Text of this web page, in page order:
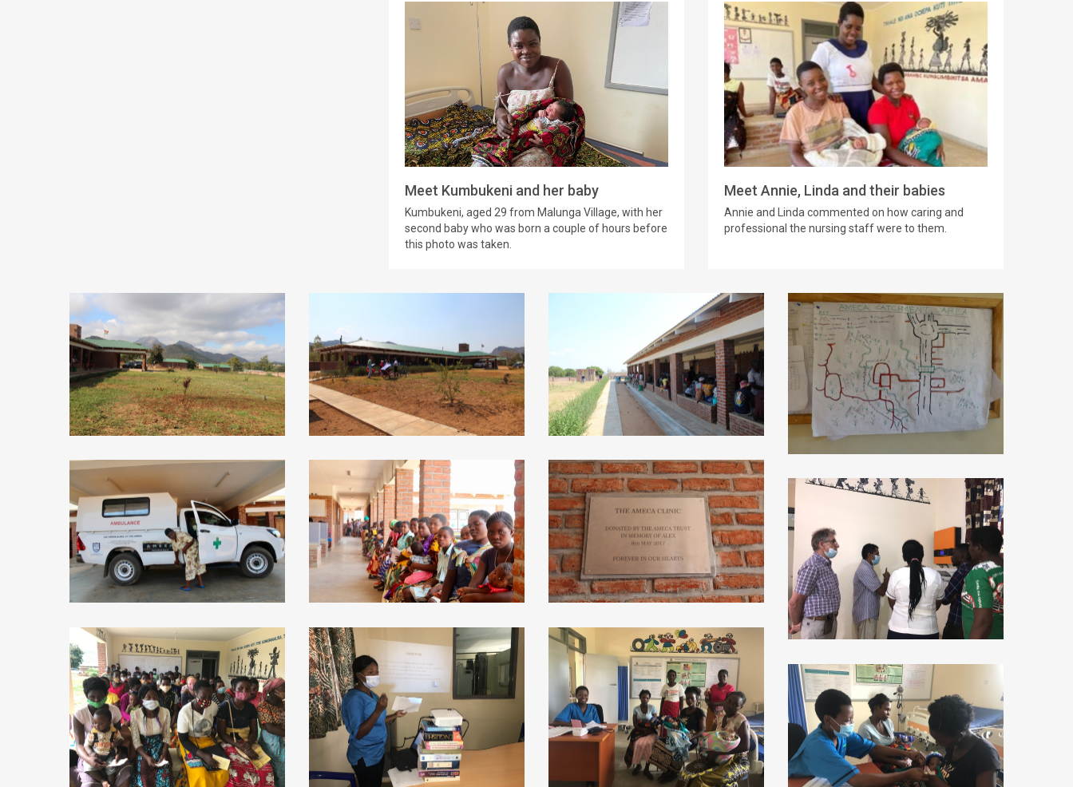
Meet Kumbukeni and her baby
Kumbukeni, aged 29 from Malunga Village, with her
second baby who was born a couple of hours before
this photo was taken.
Meet Annie, Linda and their babies
Annie and Linda commented on how caring and
professional the nursing staff were to them.